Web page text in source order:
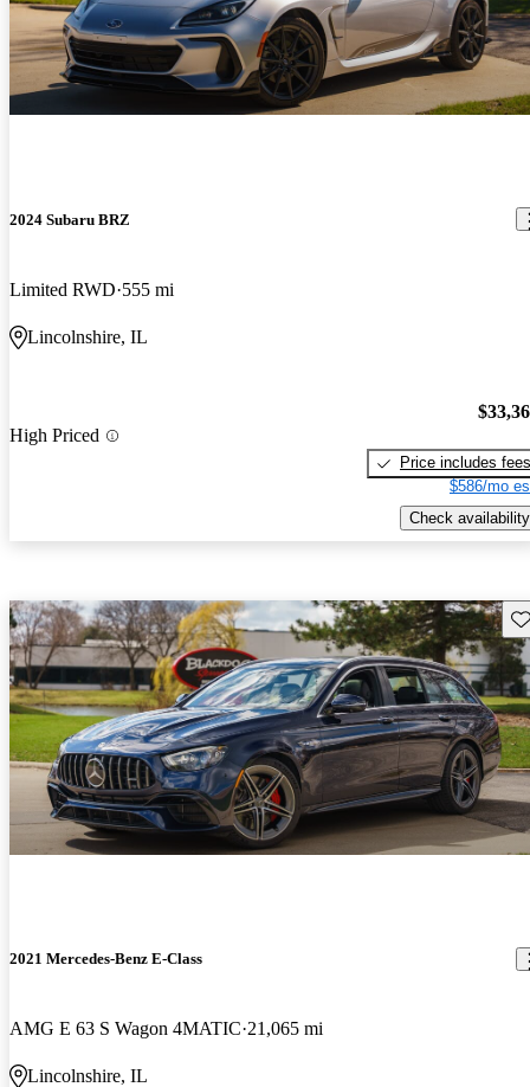
2024 Subaru BRZ
Limited RWD 555 mi
Lincolnshire, IL
High Priced
Price includes fees
$586/mo
Check availability
2021 Mercedes-Benz E-Class
AMG E 63 S Wagon 4MATIC 21,065 mi
Lincolnshire, IL